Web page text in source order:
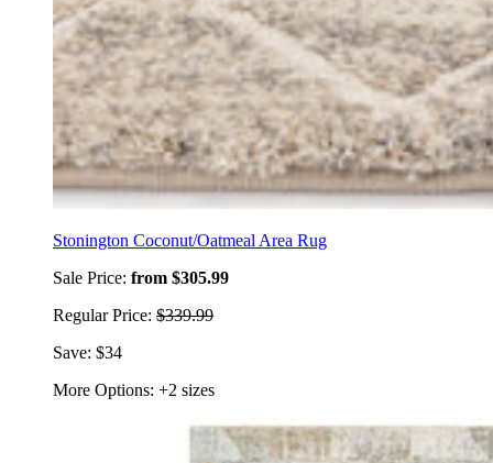
Stonington Coconut/Oatmeal Area Rug
Sale Price: from $305.99
Regular Price: $339.99
Save: $34
More Options: +2 sizes